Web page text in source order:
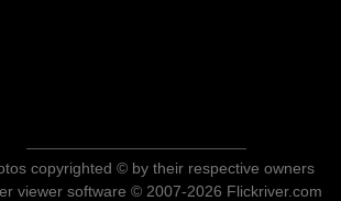
copyrighted © by their respective owners
viewer software © 2007-2026 Flickriver.com